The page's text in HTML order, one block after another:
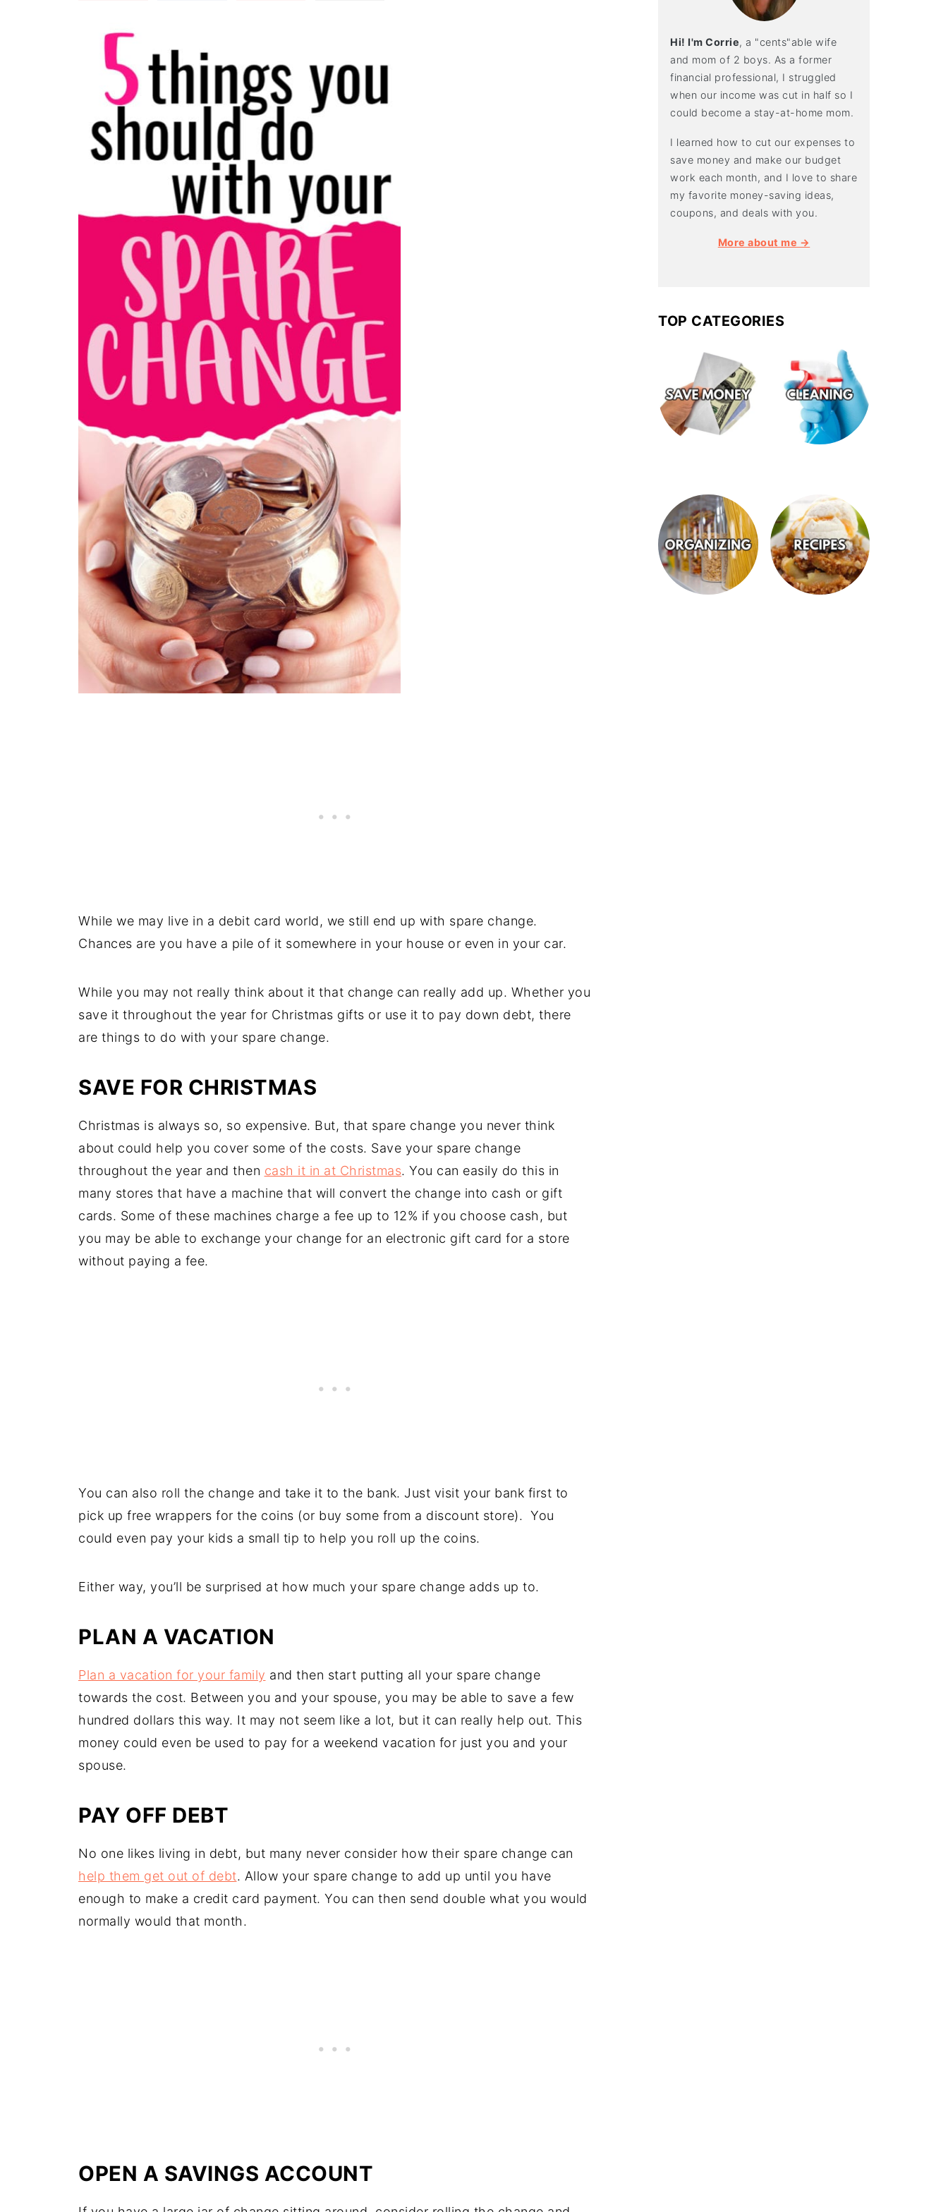
While we may live in a debit card world, we still end up with spare change.
Chances are you have a pile of it somewhere in your house or even in your car.
While you may not really think about it that change can really add up. Whether you
save it throughout the year for Christmas gifts or use it to pay down debt, there
are things to do with your spare change.
SAVE FOR CHRISTMAS
Christmas is always so, so expensive. But, that spare change you never think
about could help you cover some of the costs. Save your spare change
throughout the year and then cash it in at Christmas. You can easily do this in
many stores that have a machine that will convert the change into cash or gift
cards. Some of these machines charge a fee up to 12% if you choose cash, but
you may be able to exchange your change for an electronic gift card for a store
without paying a fee.
You can also roll the change and take it to the bank. Just visit your bank first to
pick up free wrappers for the coins (or buy some from a discount store). You
could even pay your kids a small tip to help you roll up the coins.
Either way, you’ll be surprised at how much your spare change adds up to.
PLAN A VACATION
Plan a vacation for your family and then start putting all your spare change
towards the cost. Between you and your spouse, you may be able to save a few
hundred dollars this way. It may not seem like a lot, but it can really help out. This
money could even be used to pay for a weekend vacation for just you and your
spouse.
PAY OFF DEBT
No one likes living in debt, but many never consider how their spare change can
help them get out of debt. Allow your spare change to add up until you have
enough to make a credit card payment. You can then send double what you would
normally would that month.
OPEN A SAVINGS ACCOUNT
Hi! I'm Corrie, a "cents"able wife
and mom of 2 boys. As a former
financial professional, I struggled
when our income was cut in half so I
could become a stay-at-home mom.
I learned how to cut our expenses to
save money and make our budget
work each month, and I love to share
my favorite money-saving ideas,
coupons, and deals with you.
More about me →
TOP CATEGORIES